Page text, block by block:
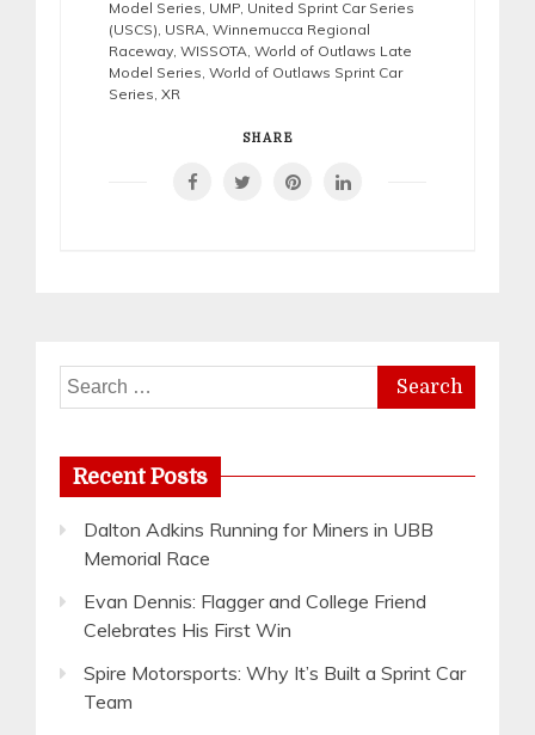
Model Series, UMP, United Sprint Car Series
(USCS), USRA, Winnemucca Regional
Raceway, WISSOTA, World of Outlaws Late
Model Series, World of Outlaws Sprint Car
Series, XR
SHARE
Search
for:
Recent Posts
Dalton Adkins Running for Miners in UBB
Memorial Race
Evan Dennis: Flagger and College Friend
Celebrates His First Win
Spire Motorsports: Why It’s Built a Sprint Car
Team